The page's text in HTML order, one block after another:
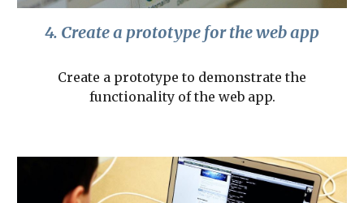
4. Create a prototype for the web app
Create a prototype to demonstrate the
functionality of the web app.